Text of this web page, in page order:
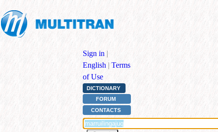
Sign in |
English | Terms
of Use
DICTIONARY
FORUM
CONTACTS